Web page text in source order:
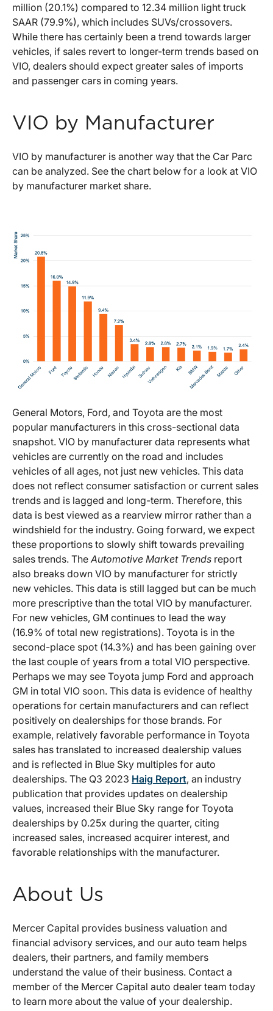
million (20.1%) compared to 12.34 million light truck
SAAR (79.9%), which includes SUVs/crossovers.
While there has certainly been a trend towards larger
vehicles, if sales revert to longer-term trends based on
VIO, dealers should expect greater sales of imports
and passenger cars in coming years.
VIO by Manufacturer
VIO by manufacturer is another way that the Car Parc
can be analyzed. See the chart below for a look at VIO
by manufacturer market share.
General Motors, Ford, and Toyota are the most
popular manufacturers in this cross-sectional data
snapshot. VIO by manufacturer data represents what
vehicles are currently on the road and includes
vehicles of all ages, not just new vehicles. This data
does not reflect consumer satisfaction or current sales
trends and is lagged and long-term. Therefore, this
data is best viewed as a rearview mirror rather than a
windshield for the industry. Going forward, we expect
these proportions to slowly shift towards prevailing
sales trends. The Automotive Market Trends report
also breaks down VIO by manufacturer for strictly
new vehicles. This data is still lagged but can be much
more prescriptive than the total VIO by manufacturer.
For new vehicles, GM continues to lead the way
(16.9% of total new registrations). Toyota is in the
second-place spot (14.3%) and has been gaining over
the last couple of years from a total VIO perspective.
Perhaps we may see Toyota jump Ford and approach
GM in total VIO soon. This data is evidence of healthy
operations for certain manufacturers and can reflect
positively on dealerships for those brands. For
example, relatively favorable performance in Toyota
sales has translated to increased dealership values
and is reflected in Blue Sky multiples for auto
dealerships. The Q3 2023 Haig Report, an industry
publication that provides updates on dealership
values, increased their Blue Sky range for Toyota
dealerships by 0.25x during the quarter, citing
increased sales, increased acquirer interest, and
favorable relationships with the manufacturer.
About Us
Mercer Capital provides business valuation and
financial advisory services, and our auto team helps
dealers, their partners, and family members
understand the value of their business. Contact a
member of the Mercer Capital auto dealer team today
to learn more about the value of your dealership.